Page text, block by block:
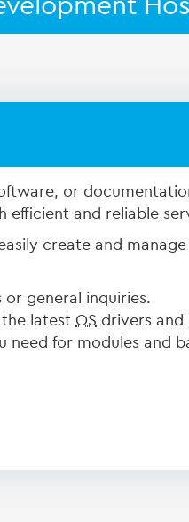
or
efficient and reliable
create and
or general inquiries.
latest OS drivers and
need for modules and